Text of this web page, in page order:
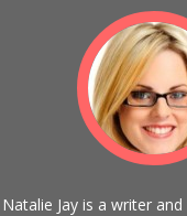
Natalie Jay is a writer